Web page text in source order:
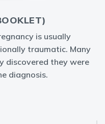
is usually
traumatic. Many
discovered they were
diagnosis.